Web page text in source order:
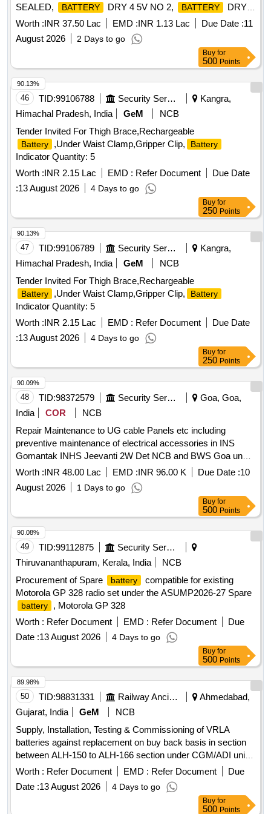
SEALED, BATTERY DRY 4 5V NO 2, BATTERY
DRY 3
VOLT NO 1, BTY DRY Y MK 2 Quantity: 9302
Worth :INR 37.50 Lac EMD :INR 1.13 Lac Due Date :11
August 2026
2 Days to go
Buy for
500 Points
46 TID:99106788 Security Services
Kangra,
Himachal Pradesh, India
GeM
NCB
Tender Invited For Thigh Brace,Rechargeable
Battery ,Under Waist Clamp,Gripper Clip, Battery
Indicator Quantity: 5
Worth :INR 2.15 Lac EMD : Refer Document
Due Date
:13 August 2026 4 Days to go
90.13%
Buy for
250 Points
47 TID:99106789 Security Services
Kangra,
Himachal Pradesh, India
GeM
NCB
Tender Invited For Thigh Brace,Rechargeable
Battery ,Under Waist Clamp,Gripper Clip, Battery
Indicator Quantity: 5
Worth :INR 2.15 Lac EMD : Refer Document
Due Date
:13 August 2026 4 Days to go
90.13%
Buy for
250 Points
48 TID:98372579 Security Services
Goa, Goa,
India
COR
NCB
Repair Maintenance to UG cable Panels etc including
preventive maintenance of electrical accessories in INS
Gomantak INHS Jeevanti 2W Det NCB and BWS Goa under
GE Gomantak Vasco
Worth :INR 48.00 Lac EMD :INR 96.00 K Due Date :10
August 2026
1 Days to go
90.09%
Buy for
500 Points
49 TID:99112875
Security Services
Thiruvananthapuram, Kerala, India
NCB
Procurement of Spare
battery
compatible for existing
Motorola GP 328 radio set under the ASUMP2026-27 Spare
battery
, Motorola GP 328
Worth : Refer Document EMD : Refer Document
Due
Date :13 August 2026 4 Days to go
90.08%
Buy for
500 Points
50 TID:98831331 Railway Ancillaries
Ahmedabad,
Gujarat, India
GeM
NCB
Supply, Installation, Testing & Commissioning of VRLA
batteries against replacement on buy back basis in section
between ALH-150 to ALH-166 section under CGM/ADI unit,
DFCCIL Ahmedabad. VRLA batteries
Worth : Refer Document EMD : Refer Document
Due
Date :13 August 2026 4 Days to go
89.98%
Buy for
500 Points